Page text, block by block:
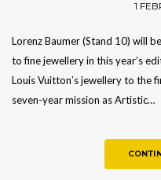
1
Lorenz Baumer (Stand 10) will
to fine jewellery in this year’s
Louis Vuitton’s jewellery to the
seven-year mission as Artistic…